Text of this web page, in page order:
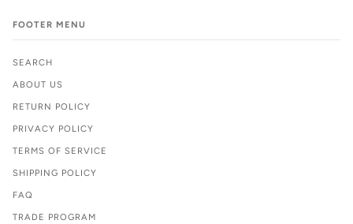
FOOTER MENU
SEARCH
ABOUT US
RETURN POLICY
PRIVACY POLICY
TERMS OF SERVICE
SHIPPING POLICY
FAQ
TRADE PROGRAM